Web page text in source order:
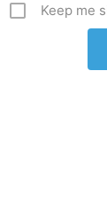
Keep me